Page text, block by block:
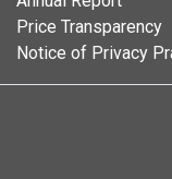
Price Transparency
Notice of Privacy